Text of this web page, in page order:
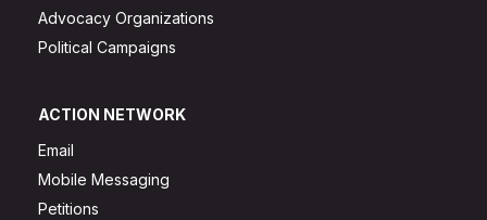
Advocacy Organizations
Political Campaigns
ACTION NETWORK
Email
Mobile Messaging
Petitions